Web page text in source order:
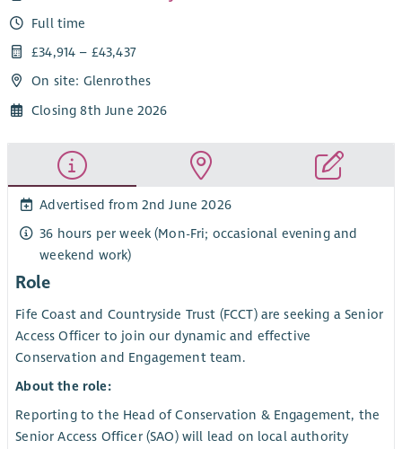
Full time
£34,914 – £43,437
On site: Glenrothes
Closing 8th June 2026
Advertised from 2nd June 2026
36 hours per week (Mon-Fri; occasional evening and
weekend work)
Role
Fife Coast and Countryside Trust (FCCT) are seeking a Senior
Access Officer to join our dynamic and effective
Conservation and Engagement team.
About the role:
Reporting to the Head of Conservation & Engagement, the
Senior Access Officer (SAO) will lead on local authority